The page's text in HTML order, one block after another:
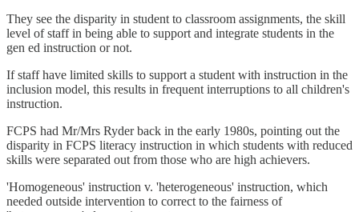
They see the disparity in student to classroom assignments, the skill
level of staff in being able to support and integrate students in the
gen ed instruction or not.
If staff have limited skills to support a student with instruction in the
inclusion model, this results in frequent interruptions to all children's
instruction.
FCPS had Mr/Mrs Ryder back in the early 1980s, pointing out the
disparity in FCPS literacy instruction in which students with reduced
skills were separated out from those who are high achievers.
'Homogeneous' instruction v. 'heterogeneous' instruction, which
needed outside intervention to correct to the fairness of